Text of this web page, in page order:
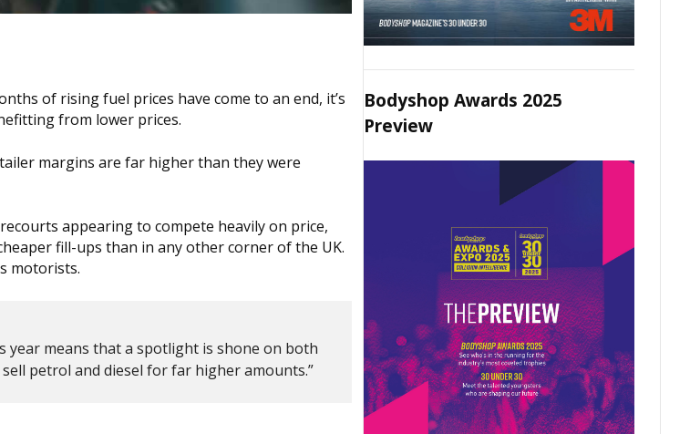
of rising fuel prices have come to an end, it’s
from lower prices.
margins are far higher than they were
appearing to compete heavily on price,
fill-ups than in any other corner of the UK.
motorists.
means that a spotlight is shone on both
petrol and diesel for far higher amounts.”
Bodyshop Awards 2025
Preview